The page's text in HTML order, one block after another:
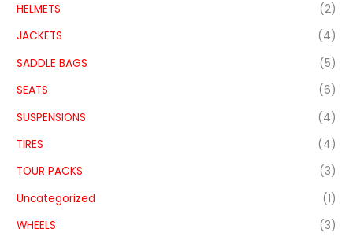
HELMETS
(2)
JACKETS
(4)
SADDLE BAGS
(5)
SEATS
(6)
SUSPENSIONS
(4)
TIRES
(4)
TOUR PACKS
(3)
Uncategorized
(1)
WHEELS
(3)